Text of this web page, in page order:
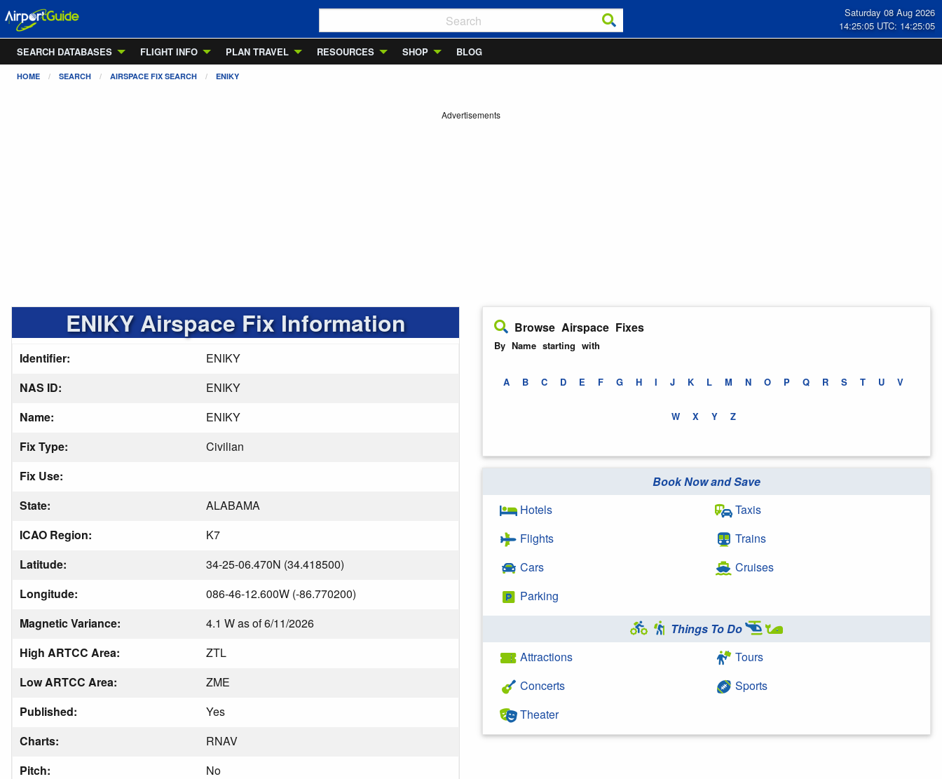
Saturday 08 Aug 2026
14:25:06 UTC: 14:25:06
SEARCH DATABASES
FLIGHT INFO PLAN TRAVEL RESOURCES SHOP BLOG
HOME SEARCH AIRSPACE FIX SEARCH ENIKY
Advertisements
ENIKY Airspace Fix Information
Identifier:
ENIKY
NAS ID:
ENIKY
Name:
ENIKY
Fix Type:
Civilian
Fix Use:
State:
ALABAMA
ICAO Region:
K7
Latitude:
34-25-06.470N (34.418500)
Longitude:
086-46-12.600W (-86.770200)
Magnetic Variance:
4.1 W as of 6/11/2026
High ARTCC Area:
ZTL
Low ARTCC Area:
ZME
Published:
Yes
Charts:
RNAV
Pitch:
No
Browse Airspace Fixes
By Name starting with
A B C D E F G H I J K L M N O P Q R S T U V
W X Y Z
Book Now and Save
Hotels
Flights
Cars
Parking
Taxis
Trains
Cruises
Things To Do
Attractions
Concerts
Theater
Tours
Sports